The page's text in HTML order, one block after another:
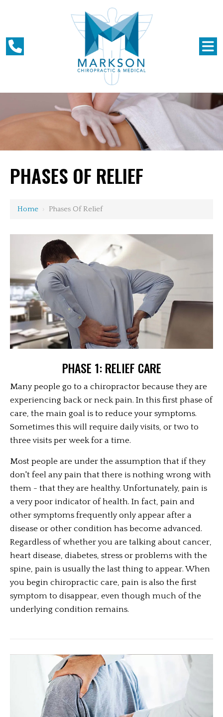
PHASES OF RELIEF
Home › Phases Of Relief
PHASE 1: RELIEF CARE
Many people go to a chiropractor because they are
experiencing back or neck pain. In this first phase of
care, the main goal is to reduce your symptoms.
Sometimes this will require daily visits, or two to
three visits per week for a time.
Most people are under the assumption that if they
don't feel any pain that there is nothing wrong with
them - that they are healthy. Unfortunately, pain is
a very poor indicator of health. In fact, pain and
other symptoms frequently only appear after a
disease or other condition has become advanced.
Regardless of whether you are talking about cancer,
heart disease, diabetes, stress or problems with the
spine, pain is usually the last thing to appear. When
you begin chiropractic care, pain is also the first
symptom to disappear, even though much of the
underlying condition remains.